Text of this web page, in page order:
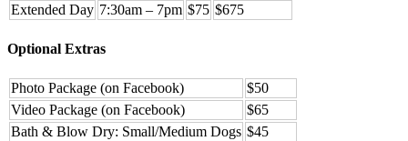
Extended Day 7:30am – 7pm $75 $675
Optional Extras
Photo Package (on Facebook)
$50
Video Package (on Facebook)
$65
Bath & Blow Dry: Small/Medium Dogs $45